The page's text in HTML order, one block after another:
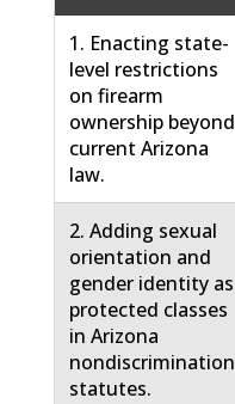
1. Enacting state-
level restrictions
on firearm
ownership beyond
current Arizona
law.
2. Adding sexual
orientation and
gender identity as
protected classes
in Arizona
nondiscrimination
statutes.